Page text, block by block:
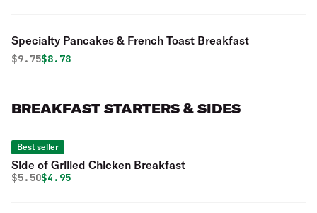
Specialty Pancakes & French Toast Breakfast
Original price was
$9.75Discounted price is
$8.78
BREAKFAST STARTERS & SIDES
Best seller
Side of Grilled Chicken Breakfast
Original price was
$5.50Discounted price is
$4.95